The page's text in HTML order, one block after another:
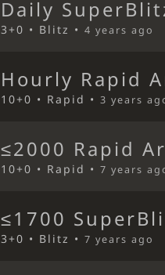
Daily
3+0 • Blitz •4 years ago
Hourly Rapid
10+0 • Rapid •3 years
≤2000 Rapid
10+0 • Rapid •7 years
≤1700
3+0 • Blitz •7 years ago